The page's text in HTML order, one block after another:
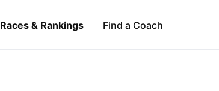
Races & Rankings Find a Coach